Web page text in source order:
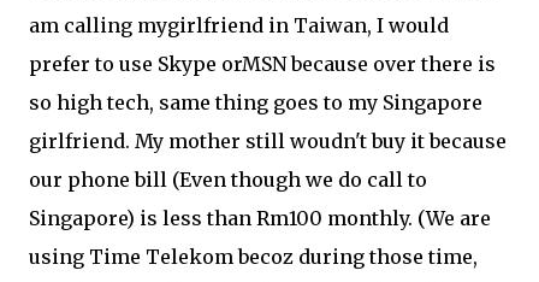
am calling mygirlfriend in Taiwan, I would
prefer to use Skype orMSN because over there is
so high tech, same thing goes to my Singapore
girlfriend. My mother still woudn't buy it because
our phone bill (Even though we do call to
Singapore) is less than Rm100 monthly. (We are
using Time Telekom becoz during those time,